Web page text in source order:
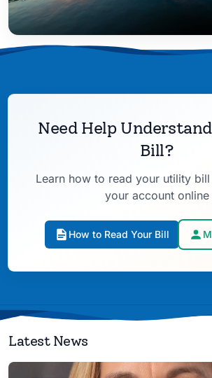
Need Help
Bill?
Learn how to read your utility
your account online
How to Read Your Bill
Latest News